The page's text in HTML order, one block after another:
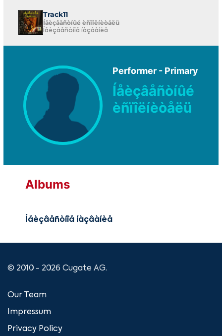
Track11
Íåèçâåñòíûé èñïîëíèòåëü
Íåèçâåñòíîå íàçâàíèå
Performer - Primary
Íåèçâåñòíûé
èñïîëíèòåëü
Albums
Íåèçâåñòíîå íàçâàíèå
© 2010 - 2026 Cugate AG.
Our Team
Impressum
Privacy Policy